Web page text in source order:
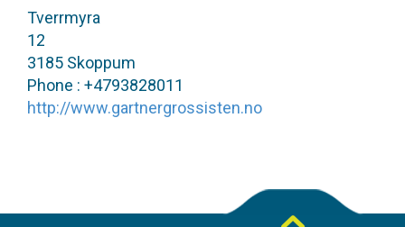
Tverrmyra
12
3185 Skoppum
Phone : +4793828011
http://www.gartnergrossisten.no